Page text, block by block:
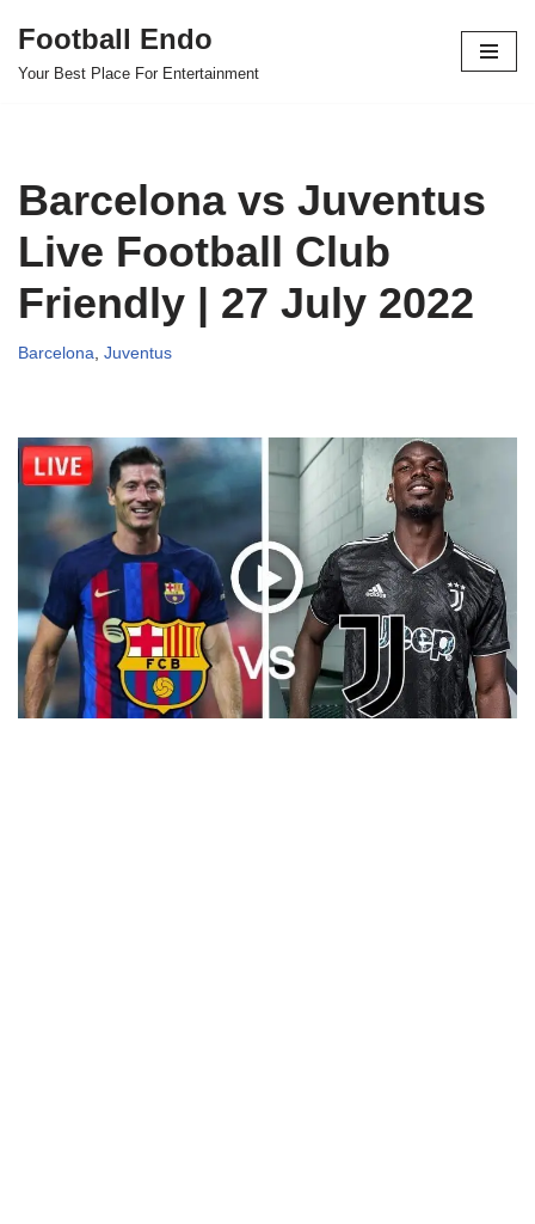
Skip
Football Endo
Your Best Place For Entertainment
Barcelona vs Juventus
Live Football Club
Friendly | 27 July 2022
Barcelona, Juventus